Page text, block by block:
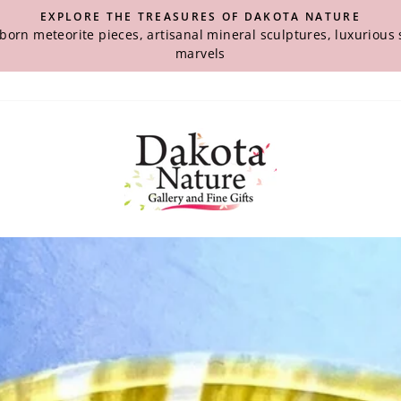
EXPLORE THE TREASURES OF DAKOTA NATURE
meteorite pieces, artisanal mineral sculptures,
marvels